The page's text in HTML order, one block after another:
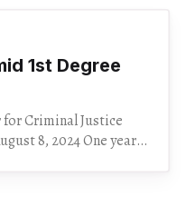
1st Degree
Criminal Justice
2024 One year